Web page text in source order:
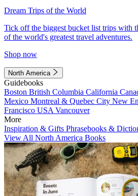
Dream Trips of the World
Tick off the biggest bucket list trips with
of the world's greatest travel adventures.
Shop now
North America
Guidebooks
Boston British Columbia California
Mexico Montreal & Quebec City New
Francisco USA Vancouver
More
Inspiration & Gifts Phrasebooks &
View All North America Books